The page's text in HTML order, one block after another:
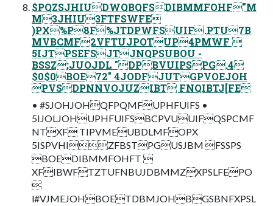
$PQZSJHIUDWQBQFSDIBMMFOHF"M
M3JHIU3FTFSWFE
)PX%P8F%JTDPWFSUIF.PTU7B
MVBCMF2VFTUJPOTUP4PMWF 
5IJTPSEFSJTJNQPSUBOU -
BSSZ;JUOJDL "DPBVUIPSPG.4
$0$0BOE72" 4JODFJUTGPVOEJOH
PVSDPNNVOJUZIBT FNQIBTJ[FE
• #SJOHJOHQFPQMFUPHFUIFS •
5IJOLJOHUPHFUIFSBCPVUUIFQSPCMF
NTXF TIPVMEUBDLMFOPX
5ISPVHIZFBSTPGUSJBM FSSPS
BOEDIBMMFOHFT 
XFIBWFTZTUFNBUJDBMMZXPSLFEPO

l#VJMEJOHBOETDBMJOHBGSBNFXPSL